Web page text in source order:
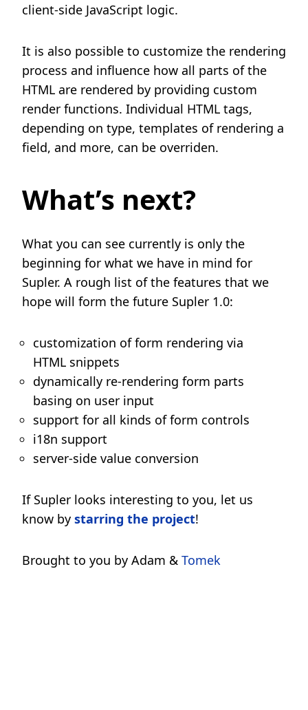
client-side JavaScript logic.
It is also possible to customize the rendering
process and influence how all parts of the
HTML are rendered by providing custom
render functions. Individual HTML tags,
depending on type, templates of rendering a
field, and more, can be overriden.
What’s next?
What you can see currently is only the
beginning for what we have in mind for
Supler. A rough list of the features that we
hope will form the future Supler 1.0:
customization of form rendering via
HTML snippets
dynamically re-rendering form parts
basing on user input
support for all kinds of form controls
i18n support
server-side value conversion
If Supler looks interesting to you, let us
know by starring the project!
Brought to you by Adam & Tomek